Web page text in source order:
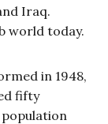
Iraq.
world today.
in 1948,
fifty